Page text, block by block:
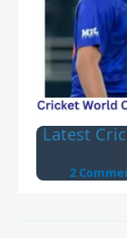
Latest
2